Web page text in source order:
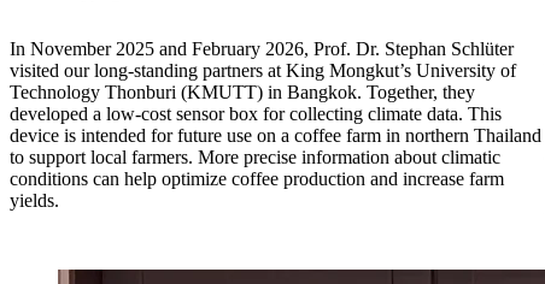
In November 2025 and February 2026, Prof. Dr. Stephan Schlüter
visited our long-standing partners at King Mongkut’s University of
Technology Thonburi (KMUTT) in Bangkok. Together, they
developed a low-cost sensor box for collecting climate data. This
device is intended for future use on a coffee farm in northern Thailand
to support local farmers. More precise information about climatic
conditions can help optimize coffee production and increase farm
yields.